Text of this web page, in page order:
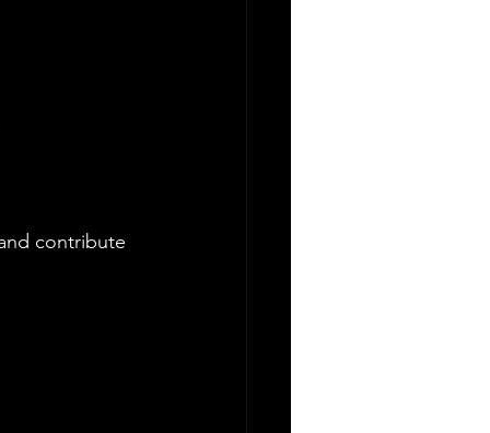
contribute